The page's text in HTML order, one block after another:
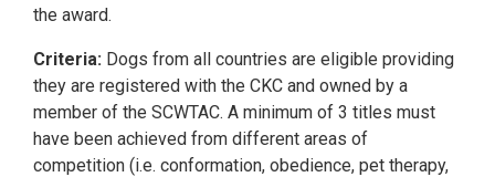
the award.
Criteria: Dogs from all countries are eligible providing
they are registered with the CKC and owned by a
member of the SCWTAC. A minimum of 3 titles must
have been achieved from different areas of
competition (i.e. conformation, obedience, pet therapy,